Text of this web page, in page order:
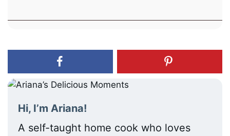
Hi, I’m Ariana!
A self-taught home cook who loves